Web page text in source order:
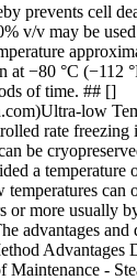
prevents cell
v/v may be
at −80 °C (−112
of time. ## []
low
rate freezing
be
a temperature
can
or more usually
advantages and
Advantages
Maintenance -